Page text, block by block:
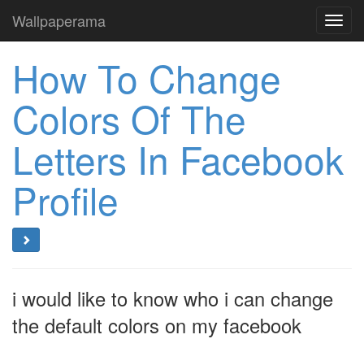
Wallpaperama
How To Change
Colors Of The
Letters In Facebook
Profile
i would like to know who i can change
the default colors on my facebook